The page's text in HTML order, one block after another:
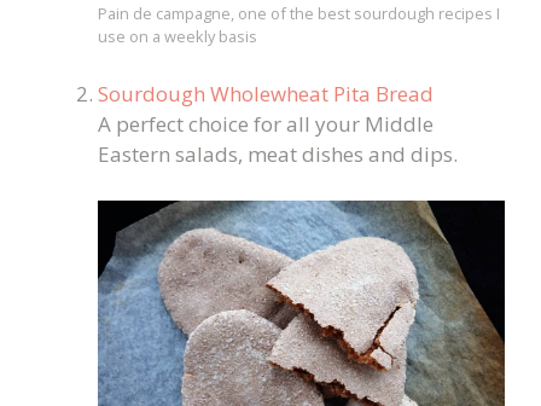
Pain de campagne, one of the best sourdough recipes I
use on a weekly basis
Sourdough Wholewheat Pita Bread
A perfect choice for all your Middle
Eastern salads, meat dishes and dips.